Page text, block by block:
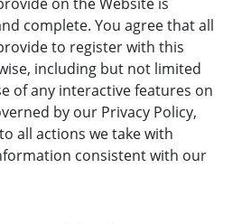
on the Website is
complete. You agree that all
to register with this
including but not limited
of any interactive features on
by our Privacy Policy,
all actions we take with
consistent with our